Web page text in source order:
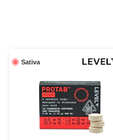
Sativa